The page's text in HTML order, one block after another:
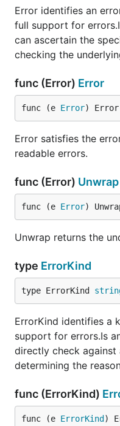
Error identifies an
full support for
can ascertain the
checking the
func (Error) Error
func (e Error)
Error satisfies the
readable errors.
func (Error) Unwrap
func (e Error)
Unwrap returns the
type ErrorKind
type ErrorKind
ErrorKind identifies a
support for errors.Is
directly check against
determining the
func (ErrorKind)
func (e ErrorKind )